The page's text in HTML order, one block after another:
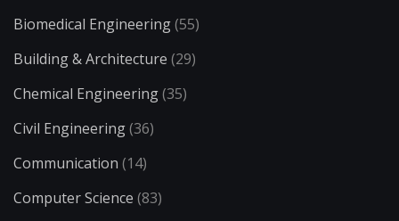
Biomedical Engineering(55)
Building & Architecture (29)
Chemical Engineering(35)
Civil Engineering(36)
Communication (14)
Computer Science (83)